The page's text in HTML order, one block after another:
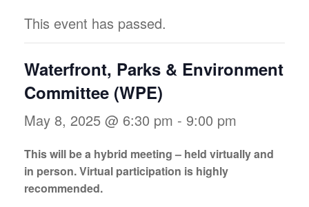
This event has passed.
Waterfront, Parks & Environment
Committee (WPE)
May 8, 2025 @ 6:30 pm - 9:00 pm
This will be a hybrid meeting – held virtually and
in person. Virtual participation is highly
recommended.